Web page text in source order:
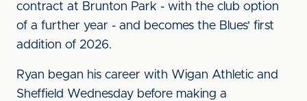
contract at Brunton Park - with the club option
of a further year - and becomes the Blues' first
addition of 2026.
Ryan began his career with Wigan Athletic and
Sheffield Wednesday before making a